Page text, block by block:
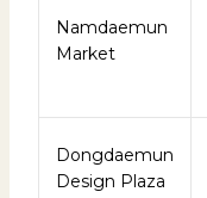
Namdaemun
Market
Dongdaemun
Design Plaza